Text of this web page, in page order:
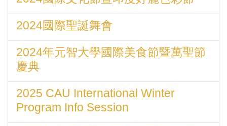
2024國際聖誕舞會
2024年元智大學國際美食節暨萬聖節
慶典
2025 CAU International Winter
Program Info Session